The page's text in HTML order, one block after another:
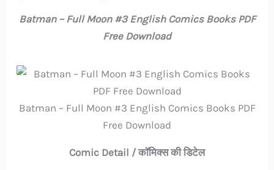
Batman – Full Moon #3 English Comics Books PDF
Free Download
Batman – Full Moon #3 English Comics Books PDF
Free Download
Comic Detail / कॉमिक्स की डिटेल